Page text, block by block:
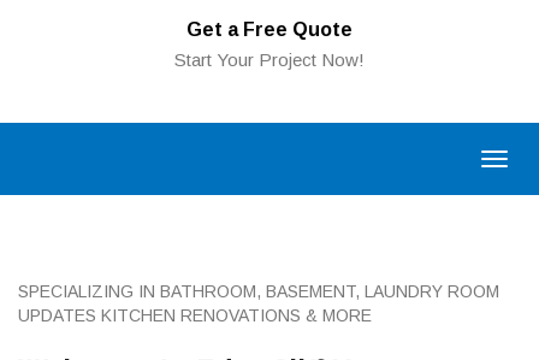
Get a Free Quote
Start Your Project Now!
SPECIALIZING IN BATHROOM, BASEMENT, LAUNDRY ROOM
UPDATES KITCHEN RENOVATIONS & MORE